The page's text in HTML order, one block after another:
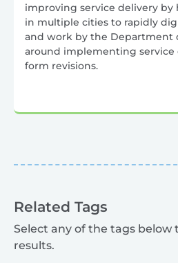
improving service delivery
in multiple cities to rapidly
and work by the Department
around implementing
form revisions.
Related Tags
Select any of the tags below
results.